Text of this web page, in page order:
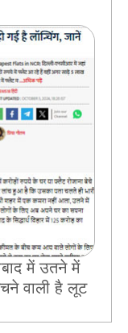
में उतने में
वाली है लूट